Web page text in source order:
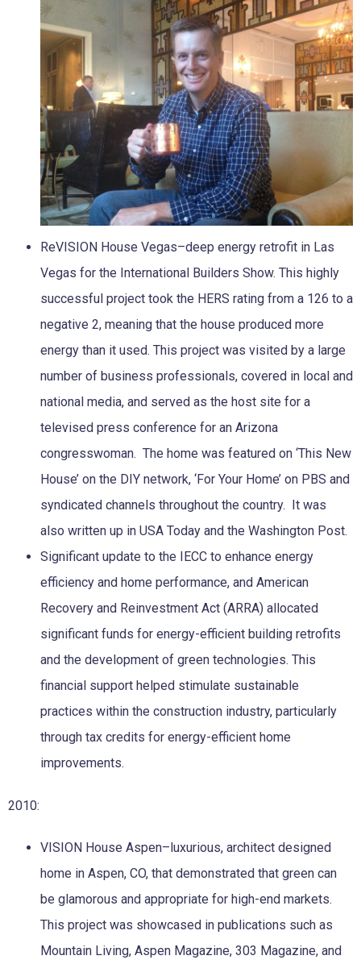
ReVISION House Vegas–deep energy retrofit in Las
Vegas for the International Builders Show. This highly
successful project took the HERS rating from a 126 to a
negative 2, meaning that the house produced more
energy than it used. This project was visited by a large
number of business professionals, covered in local and
national media, and served as the host site for a
televised press conference for an Arizona
congresswoman. The home was featured on ‘This New
House’ on the DIY network, ‘For Your Home’ on PBS and
syndicated channels throughout the country. It was
also written up in USA Today and the Washington Post.
Significant update to the IECC to enhance energy
efficiency and home performance, and American
Recovery and Reinvestment Act (ARRA) allocated
significant funds for energy-efficient building retrofits
and the development of green technologies. This
financial support helped stimulate sustainable
practices within the construction industry, particularly
through tax credits for energy-efficient home
improvements.
2010:
VISION House Aspen–luxurious, architect designed
home in Aspen, CO, that demonstrated that green can
be glamorous and appropriate for high-end markets.
This project was showcased in publications such as
Mountain Living, Aspen Magazine, 303 Magazine, and